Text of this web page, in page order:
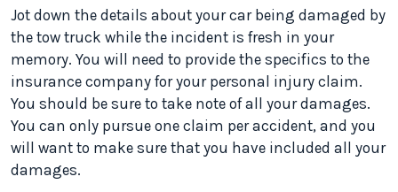
Jot down the details about your car being damaged by
the tow truck while the incident is fresh in your
memory. You will need to provide the specifics to the
insurance company for your personal injury claim.
You should be sure to take note of all your damages.
You can only pursue one claim per accident, and you
will want to make sure that you have included all your
damages.